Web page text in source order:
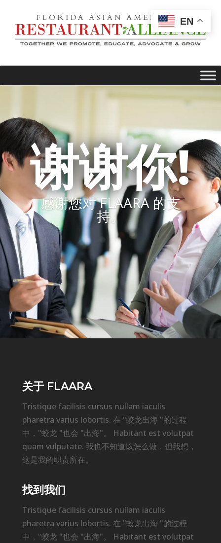
谢谢你!
感谢您对 FLAARA 的支
持。
关于 FLAARA
Tristique facilisis cursus nullam iaculis
pharetra varius lobortis. 在 "蛟龙出海 "的过程
中，"蛟龙 "也会 "出海"。 Habitant est volutpat
quam vulputate. 我也不知道该怎么做，但我想，
这是我的职责所在。
找到我们
Tristique facilisis cursus nullam iaculis
pharetra varius lobortis. 在 "蛟龙出海 "的过程
中，"蛟龙 "也会 "出海"。 Habitant est volutpat
EN